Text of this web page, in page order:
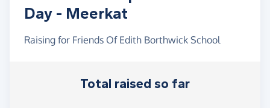
Day - Meerkat
Raising for Friends Of Edith Borthwick School
Total raised so far